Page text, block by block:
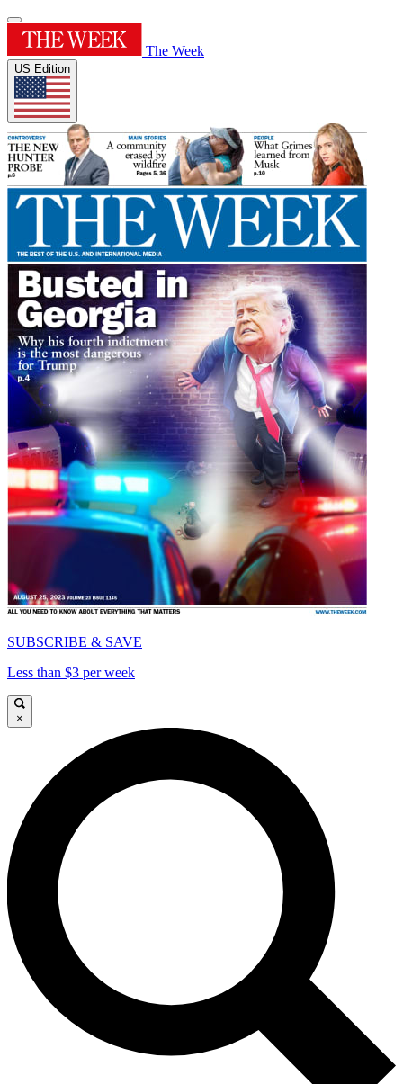
The Week
US Edition
SUBSCRIBE & SAVE
Less than $3 per week
×